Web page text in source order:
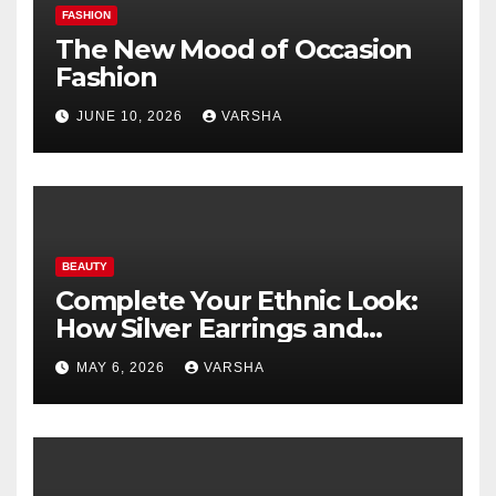
FASHION
The New Mood of Occasion
Fashion
JUNE 10, 2026 VARSHA
BEAUTY
Complete Your Ethnic Look:
How Silver Earrings and
Pendants Elevate Indian
Dressing
MAY 6, 2026 VARSHA